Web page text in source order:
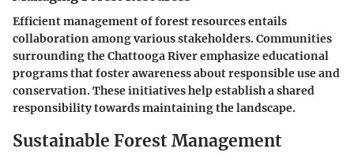
Efficient management of forest resources entails
collaboration among various stakeholders. Communities
surrounding the Chattooga River emphasize educational
programs that foster awareness about responsible use and
conservation. These initiatives help establish a shared
responsibility towards maintaining the landscape.
Sustainable Forest Management